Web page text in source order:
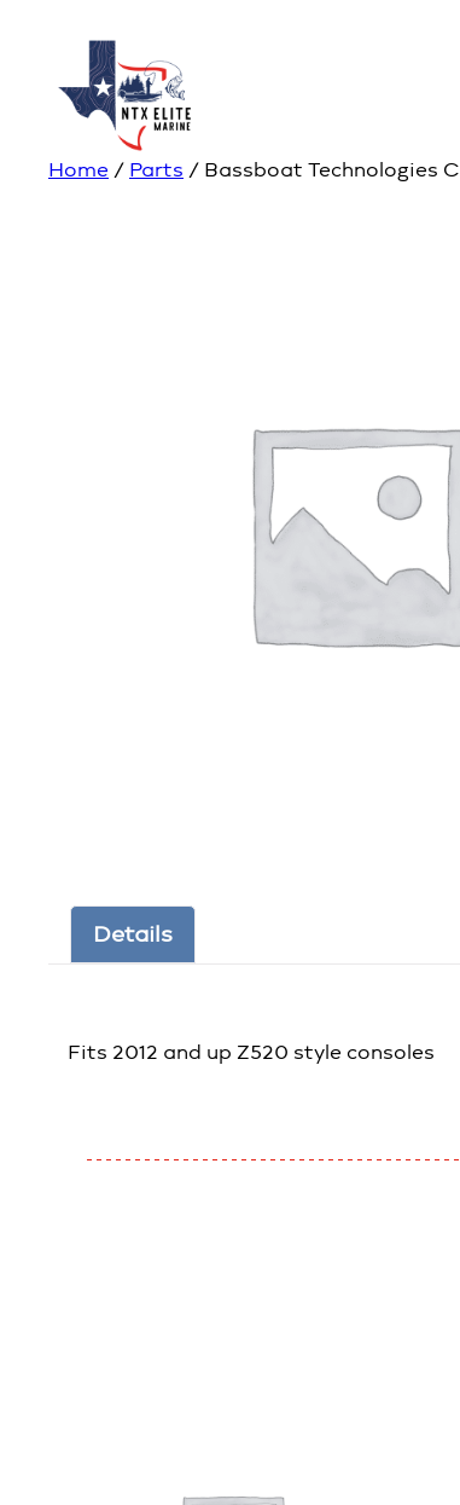
Home / Parts / Bassboat Technologies
Details
Fits 2012 and up Z520 style consoles